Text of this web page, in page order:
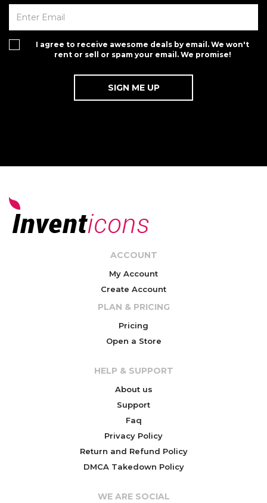
I agree to receive awesome deals by email. We won't
rent or sell or spam your email. We promise!
ACCOUNT
My Account
Create Account
PLAN & PRICING
Pricing
Open a Store
HELP & SUPPORT
About us
Support
Faq
Privacy Policy
Return and Refund Policy
DMCA Takedown Policy
WE ARE SOCIAL